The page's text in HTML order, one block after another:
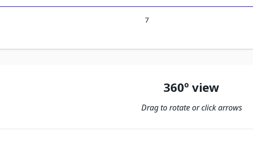
7
360º view
Drag to rotate or click arrows